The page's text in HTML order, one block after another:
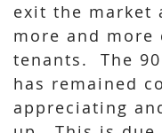
exit the market
more and
tenants. The
has remained
appreciating